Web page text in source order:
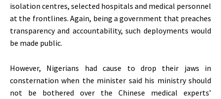
isolation centres, selected hospitals and medical personnel
at the frontlines. Again, being a government that preaches
transparency and accountability, such deployments would
be made public.
However, Nigerians had cause to drop their jaws in
consternation when the minister said his ministry should
not be bothered over the Chinese medical experts’